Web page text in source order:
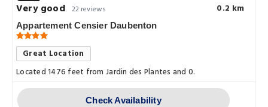
Very good 22 reviews 0.2 km
Appartement Censier Daubenton
Great Location
Located 1476 feet from Jardin des Plantes and 0.
Check Availability